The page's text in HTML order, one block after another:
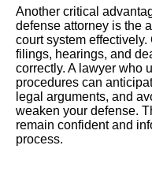
Another critical
defense attorney is the
court system
filings, hearings, and
correctly. A lawyer who
procedures can
legal arguments, and
weaken your defense.
remain confident and
process.